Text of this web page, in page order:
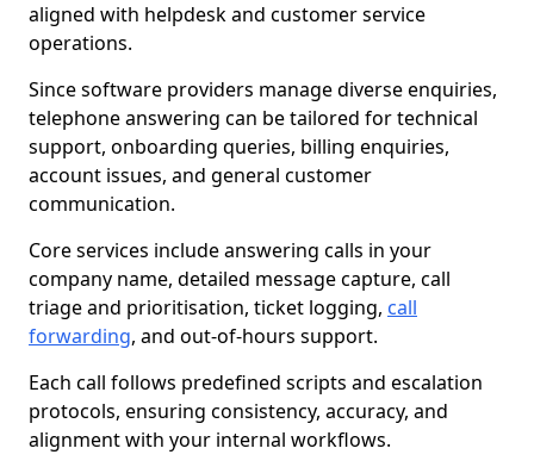
aligned with helpdesk and customer service
operations.
Since software providers manage diverse enquiries,
telephone answering can be tailored for technical
support, onboarding queries, billing enquiries,
account issues, and general customer
communication.
Core services include answering calls in your
company name, detailed message capture, call
triage and prioritisation, ticket logging, call
forwarding, and out-of-hours support.
Each call follows predefined scripts and escalation
protocols, ensuring consistency, accuracy, and
alignment with your internal workflows.